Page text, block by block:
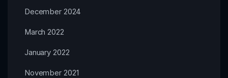
December 2024
March 2022
January 2022
November 2021